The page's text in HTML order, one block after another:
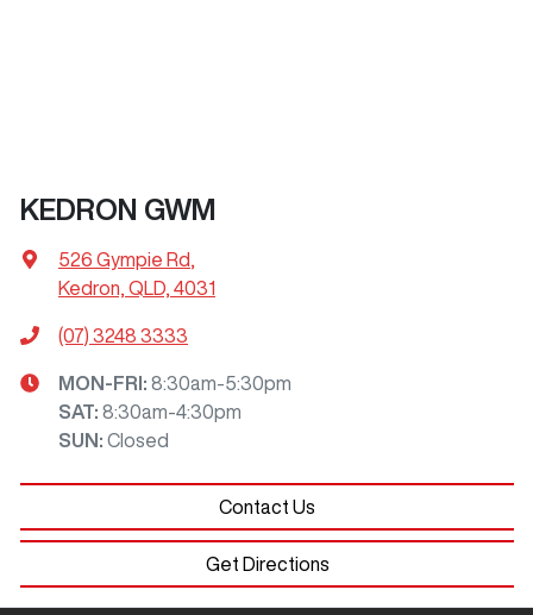
KEDRON GWM
526 Gympie Rd
Kedron, QLD, 4031
(07) 3248 3333
MON-FRI: 8:30am-5:30pm
SAT: 8:30am-4:30pm
SUN : Closed
Contact Us
Get Directions